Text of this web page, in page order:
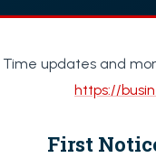
updates and
https://
First